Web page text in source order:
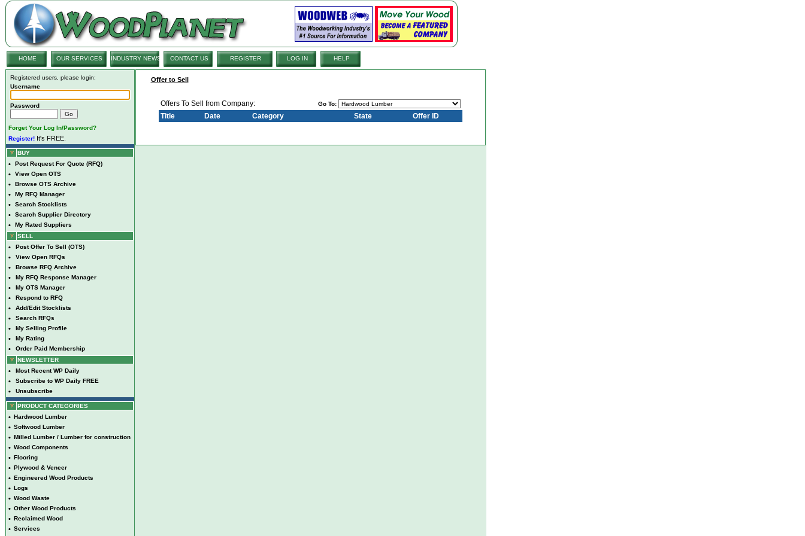
HOME OUR SERVICES INDUSTRY NEWS CONTACT US REGISTER LOG IN HELP
Registered users, please login:
Username
Password
Forget Your Log In/Password?
Register! It's FREE.
BUY
• Post Request For Quote (RFQ)
• View Open OTS
• Browse OTS Archive
• My RFQ Manager
• Search Stocklists
• Search Supplier Directory
•
My Rated Suppliers
SELL
• Post Offer To Sell (OTS)
• View Open RFQs
• Browse RFQ Archive
• My RFQ Response Manager
• My OTS Manager
• Respond to RFQ
• Add/Edit Stocklists
• Search RFQs
• My Selling Profile
• My Rating
•
Order Paid Membership
NEWSLETTER
• Most Recent WP Daily
• Subscribe to WP Daily FREE
• Unsubscribe
PRODUCT CATEGORIES
• Hardwood Lumber
• Softwood Lumber
• Milled Lumber / Lumber for construction
• Wood Components
• Flooring
• Plywood & Veneer
• Engineered Wood Products
• Logs
• Wood Waste
• Other Wood Products
• Reclaimed Wood
• Services
Offer to Sell
Offers To Sell from Company: Go To:
Title Date Category State Offer ID